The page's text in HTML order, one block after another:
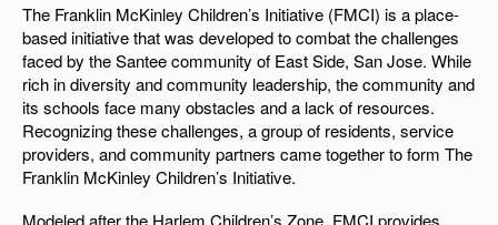
The Franklin McKinley Children’s Initiative (FMCI) is a place-
based initiative that was developed to combat the challenges
faced by the Santee community of East Side, San Jose. While
rich in diversity and community leadership, the community and
its schools face many obstacles and a lack of resources.
Recognizing these challenges, a group of residents, service
providers, and community partners came together to form The
Franklin McKinley Children’s Initiative.
Modeled after the Harlem Children’s Zone, FMCI provides